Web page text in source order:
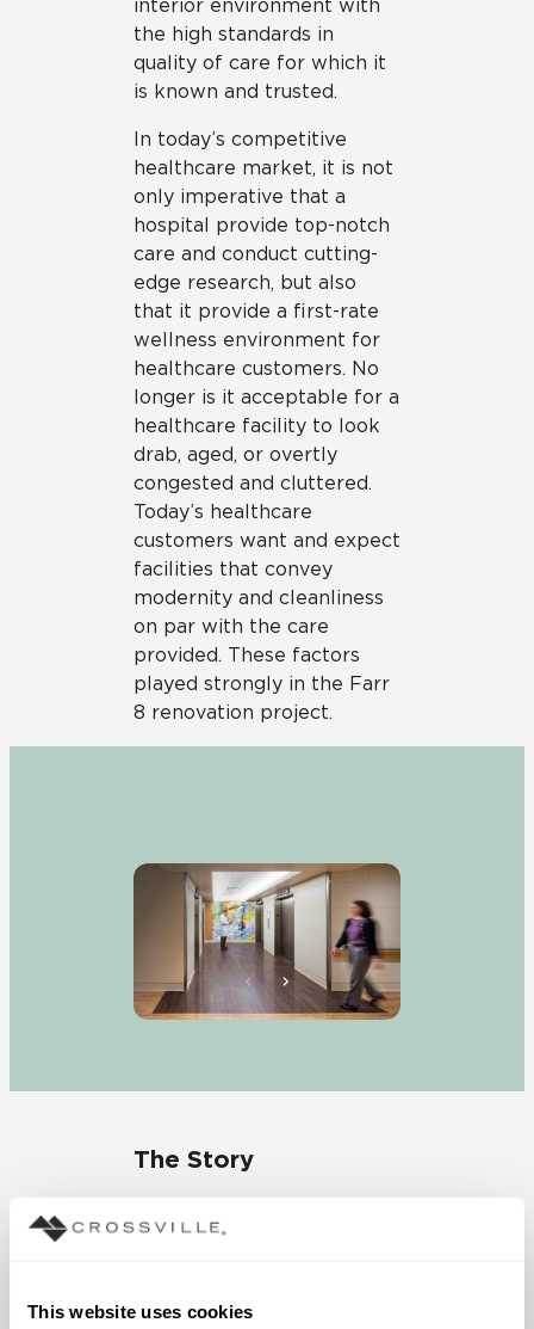
This website uses cookies
interior environment with
the high standards in
quality of care for which it
is known and trusted.
In today’s competitive
healthcare market, it is not
only imperative that a
hospital provide top-notch
care and conduct cutting-
edge research, but also
that it provide a first-rate
wellness environment for
healthcare customers. No
longer is it acceptable for a
healthcare facility to look
drab, aged, or overtly
congested and cluttered.
Today’s healthcare
customers want and expect
facilities that convey
modernity and cleanliness
on par with the care
provided. These factors
played strongly in the Farr
8 renovation project.
The Story
problems that typically
Majorie Serrano, nursing